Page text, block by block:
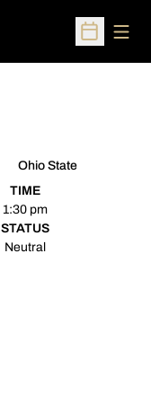
Open
Ohio State
TIME
1:30 pm
STATUS
Neutral